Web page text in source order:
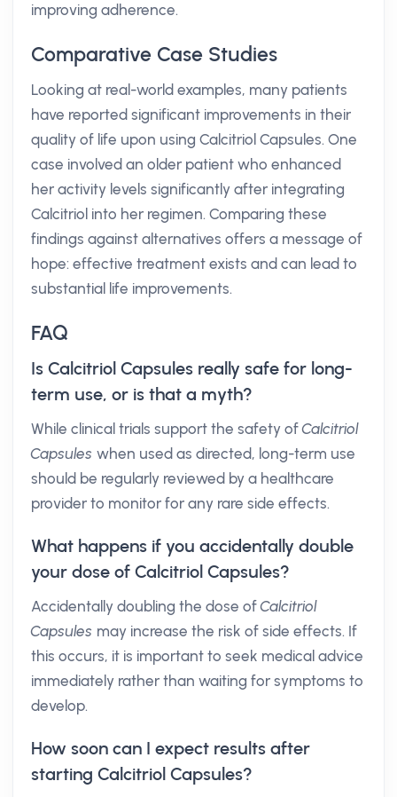
improving adherence.
Comparative Case Studies
Looking at real-world examples, many patients
have reported significant improvements in their
quality of life upon using Calcitriol Capsules. One
case involved an older patient who enhanced
her activity levels significantly after integrating
Calcitriol into her regimen. Comparing these
findings against alternatives offers a message of
hope: effective treatment exists and can lead to
substantial life improvements.
FAQ
Is Calcitriol Capsules really safe for long-
term use, or is that a myth?
While clinical trials support the safety ofCalcitriol
Capsules when used as directed, long-term use
should be regularly reviewed by a healthcare
provider to monitor for any rare side effects.
What happens if you accidentally double
your dose of Calcitriol Capsules?
Accidentally doubling the dose ofCalcitriol
Capsules may increase the risk of side effects. If
this occurs, it is important to seek medical advice
immediately rather than waiting for symptoms to
develop.
How soon can I expect results after
starting Calcitriol Capsules?